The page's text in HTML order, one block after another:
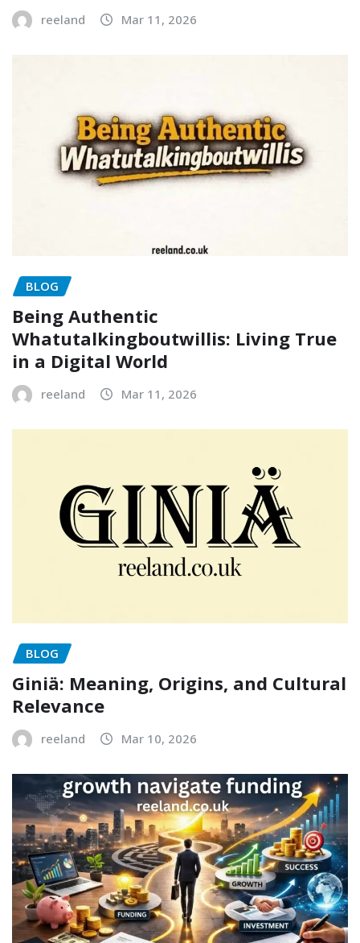
reeland Mar 11, 2026
BLOG
Being Authentic
Whatutalkingboutwillis: Living True
in a Digital World
reeland Mar 11, 2026
BLOG
Giniä: Meaning, Origins, and Cultural
Relevance
reeland Mar 10, 2026